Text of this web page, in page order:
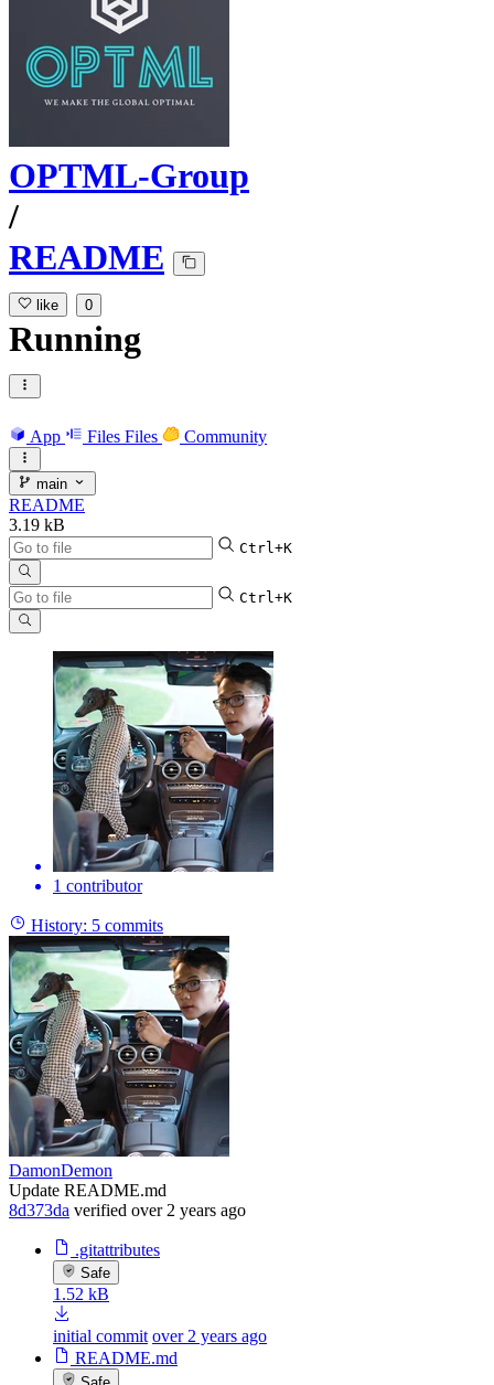
OPTML-Group
/
README
like 0
Running
App Files Files Community
main
README
3.19 kB
Ctrl+K
Ctrl+K
1 contributor
History: 5 commits
DamonDemon
Update README.md
8d373da verified over 2 years ago
.gitattributes
Safe
1.52 kB
initial commit over 2 years ago
README.md
Safe